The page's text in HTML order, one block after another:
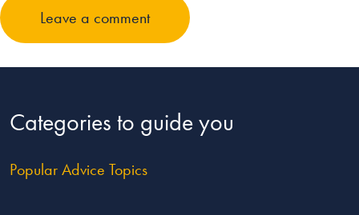
Leave a comment
Categories to guide you
Popular Advice Topics